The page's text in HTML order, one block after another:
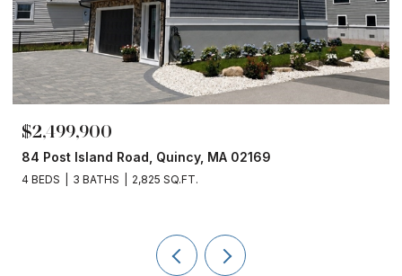
$2,499,900
84 Post Island Road, Quincy, MA 02169
4 BEDS 3 BATHS 2,825 SQ.FT.